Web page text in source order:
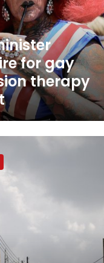
for gay
therapy